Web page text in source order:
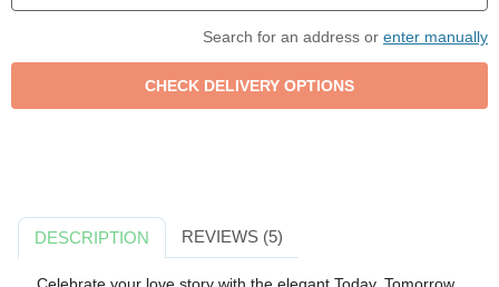
Search for an address or enter manually
DESCRIPTION REVIEWS (5)